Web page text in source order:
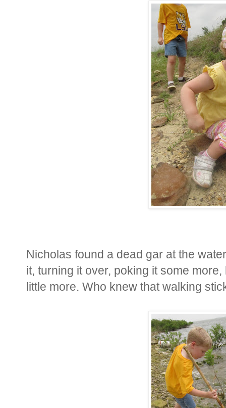
Nicholas found a dead gar at the
it, turning it over, poking it some
little more. Who knew that walking